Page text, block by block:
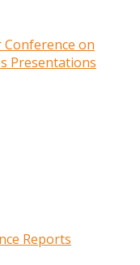
Conference on
Presentations
Reports